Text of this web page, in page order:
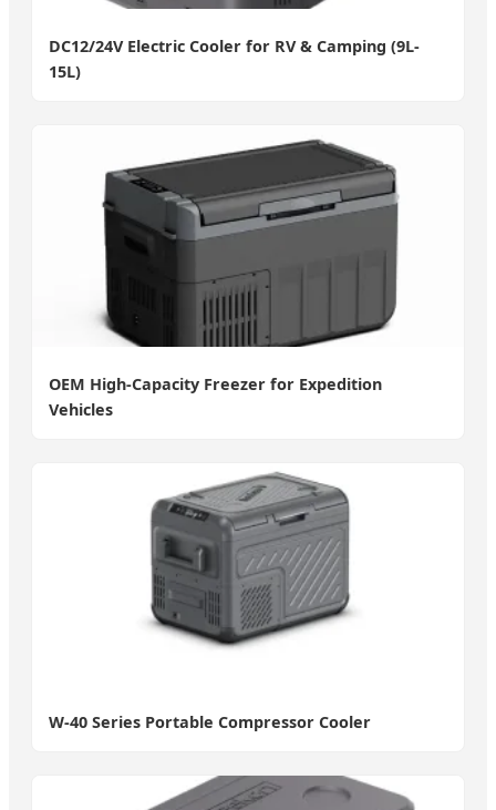
DC12/24V Electric Cooler for RV & Camping (9L-
15L)
OEM High-Capacity Freezer for Expedition
Vehicles
W-40 Series Portable Compressor Cooler